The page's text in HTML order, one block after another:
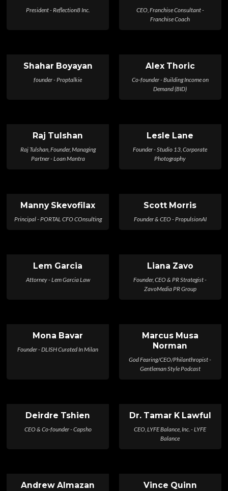
President - Reflection8 Inc.
CEO, Franchise Consultant -
Franchise Coach
Shahar Boyayan
founder - Proptalkie
Alex Thoric
Co-founder - Building Income on
Demand (BID)
Raj Tulshan
Raj Tulshan, Founder, Managing
Partner - Loan Mantra
Lesle Lane
Founder - Studio 13, Corporate
Photography
Manny Skevofilax
Principal - PORTAL CFO COnsulting
Scott Morris
Founder & CEO - PropulsionAI
Lem Garcia
Attorney - Lem Garcia Law
Liana Zavo
Founder, CEO & PR Strategist -
ZavoMedia PR Group
Mona Bavar
Founder - DLISH Curated In Milan
Marcus Musa
Norman
God Fearing/CEO/Philanthropist -
Gentleman Style Podcast
Deirdre Tshien
CEO & Co-founder - Capsho
Dr. Tamar K Lawful
CEO, LYFE Balance, Inc. - LYFE
Balance
Andrew Almazan Vince Quinn